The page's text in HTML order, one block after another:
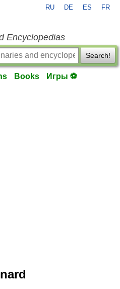
RU DE ES FR
Encyclopedias
Search!
Books Игры ⚽